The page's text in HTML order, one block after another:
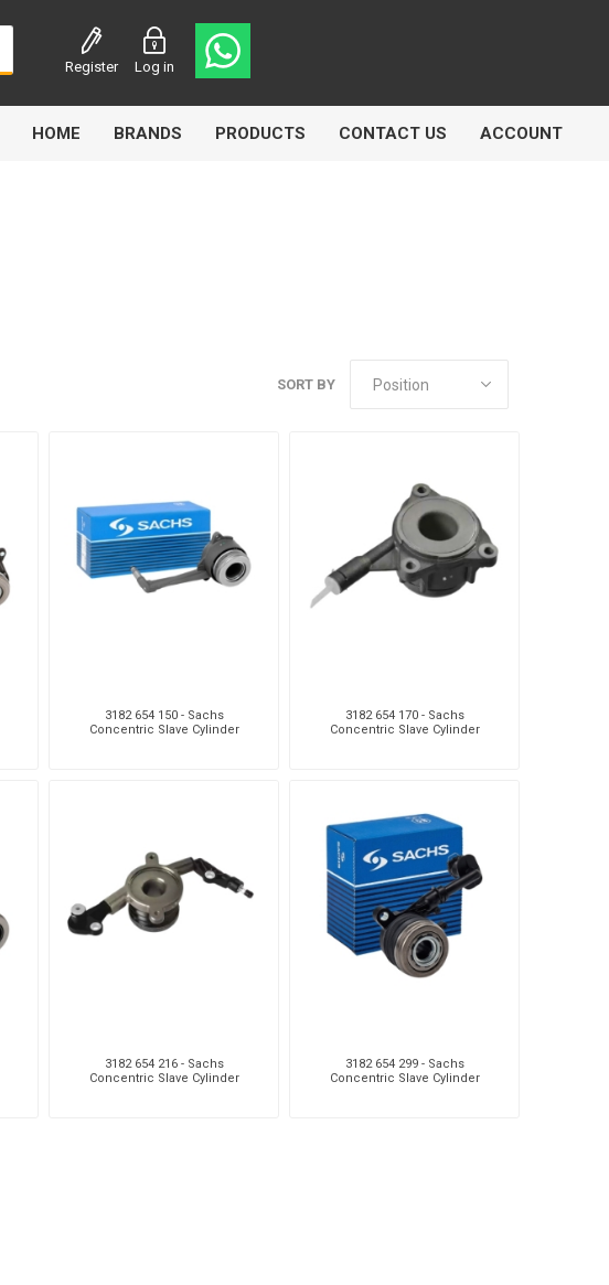
Register Log in
HOME BRANDS
Probe VDO
PRODUCTS CONTACT US ACCOUNT
SORT BY
3182 654 150 - Sachs
Concentric Slave Cylinder
3182 654 170 - Sachs
Concentric Slave Cylinder
3182 654 216 - Sachs
Concentric Slave Cylinder
3182 654 299 - Sachs
Concentric Slave Cylinder